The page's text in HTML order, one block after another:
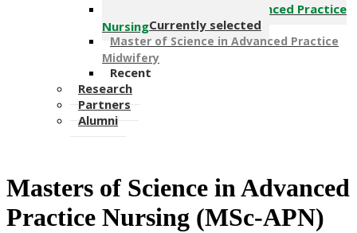
Master of Science in Advanced Practice
NursingCurrently selected
Master of Science in Advanced Practice
Midwifery
Recent
Research
Partners
Alumni
Masters o​f Science in Advanced
Practice Nursing (MSc-APN)​